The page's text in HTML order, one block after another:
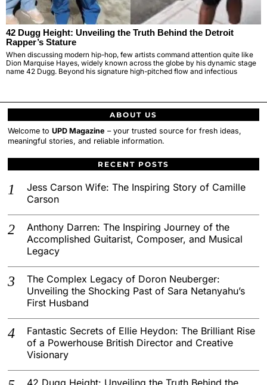
42 Dugg Height: Unveiling the Truth Behind the Detroit
Rapper’s Stature
When discussing modern hip-hop, few artists command attention quite like
Dion Marquise Hayes, widely known across the globe by his dynamic stage
name 42 Dugg. Beyond his signature high-pitched flow and infectious
ABOUT US
Welcome toUPD Magazine – your trusted source for fresh ideas,
meaningful stories, and reliable information.
RECENT POSTS
Jess Carson Wife: The Inspiring Story of Camille
Carson
Anthony Darren: The Inspiring Journey of the
Accomplished Guitarist, Composer, and Musical
Legacy
The Complex Legacy of Doron Neuberger:
Unveiling the Shocking Past of Sara Netanyahu’s
First Husband
Fantastic Secrets of Ellie Heydon: The Brilliant Rise
of a Powerhouse British Director and Creative
Visionary